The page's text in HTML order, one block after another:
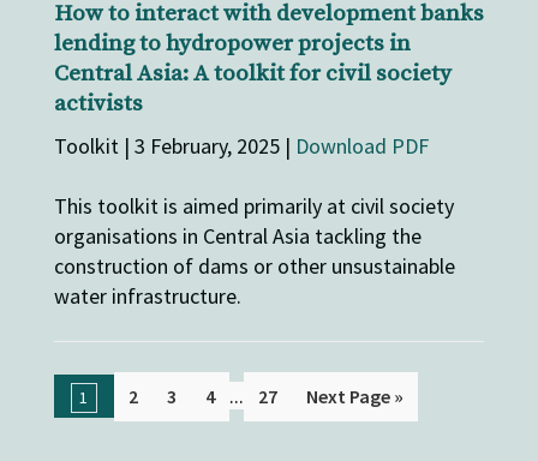
How to interact with development banks
lending to hydropower projects in
Central Asia: A toolkit for civil society
activists
Toolkit | 3 February, 2025 | Download PDF
This toolkit is aimed primarily at civil society
organisations in Central Asia tackling the
construction of dams or other unsustainable
water infrastructure.
1 2 3 4 ... 27 Next Page »